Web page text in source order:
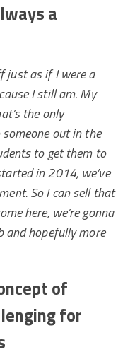
a
just as if I were a
I still am. My
the only
out in the
to get them to
in 2014, we’ve
So I can sell that
here, we’re gonna
and hopefully more
of
for